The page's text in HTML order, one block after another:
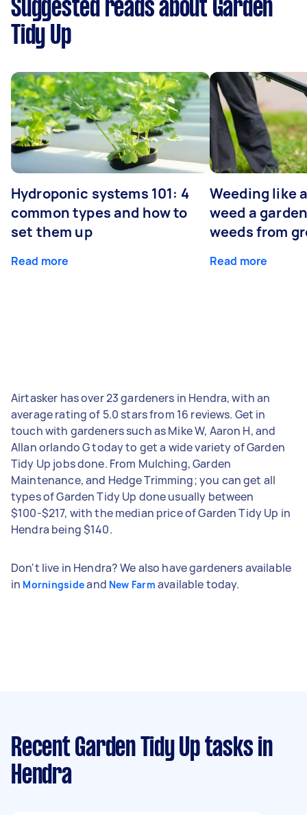
Suggested reads about Garden
Tidy Up
Hydroponic systems 101: 4
common types and how to
set them up
Read more
Weeding like
weed a
weeds from
Read more
Airtasker has over 23 gardeners in Hendra, with an
average rating of 5.0 stars from 16 reviews. Get in
touch with gardeners such as Mike W, Aaron H, and
Allan orlando G today to get a wide variety of Garden
Tidy Up jobs done. From Mulching, Garden
Maintenance, and Hedge Trimming; you can get all
types of Garden Tidy Up done usually between
$100-$217, with the median price of Garden Tidy Up in
Hendra being $140.
Don't live in Hendra? We also have gardeners available
in Morningsideand New Farm available today.
Recent Garden Tidy Up tasks in
Hendra